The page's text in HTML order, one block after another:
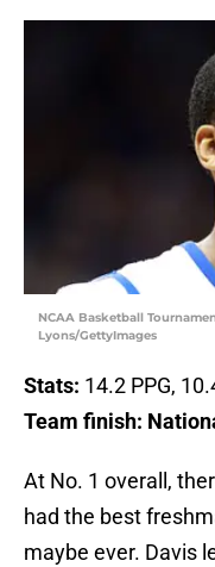
NCAA Basketball
Lyons/GettyImages
Stats: 14.2 PPG,
Team finish:
At No. 1 overall,
had the best
maybe ever. Davis